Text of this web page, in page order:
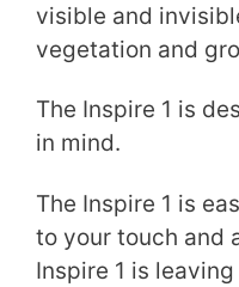
visible and
vegetation and
The Inspire 1 is
in mind.
The Inspire 1 is
to your touch and
Inspire 1 is